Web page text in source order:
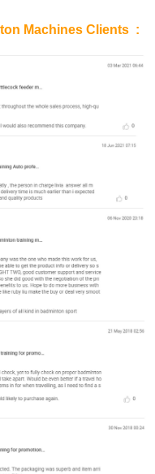
Machines Clients :